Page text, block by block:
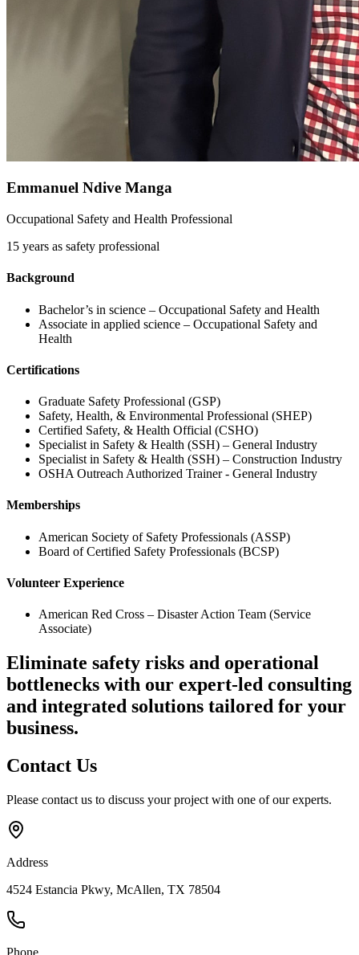
Emmanuel Ndive Manga
Occupational Safety and Health Professional
15 years as safety professional
Background
Bachelor’s in science – Occupational Safety and Health
Associate in applied science – Occupational Safety and
Health
Certifications
Graduate Safety Professional (GSP)
Safety, Health, & Environmental Professional (SHEP)
Certified Safety, & Health Official (CSHO)
Specialist in Safety & Health (SSH) – General Industry
Specialist in Safety & Health (SSH) – Construction Industry
OSHA Outreach Authorized Trainer - General Industry
Memberships
American Society of Safety Professionals (ASSP)
Board of Certified Safety Professionals (BCSP)
Volunteer Experience
American Red Cross – Disaster Action Team (Service
Associate)
Eliminate safety risks and operational
bottlenecks with our expert-led consulting
and integrated solutions tailored for your
business.
Contact Us
Please contact us to discuss your project with one of our experts.
Address
4524 Estancia Pkwy, McAllen, TX 78504
Phone